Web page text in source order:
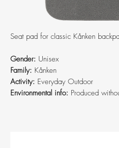
Seat pad for classic Kånken
Gender: Unisex
Family: Kånken
Activity: Everyday Outdoor
Environmental info: Produced